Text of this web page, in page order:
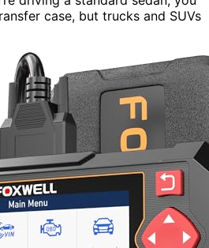
case, but trucks and SUVs